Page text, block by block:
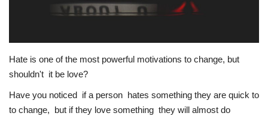
Hate is one of the most powerful motivations to change, but
shouldn't it be love?
Have you noticed if a person hates something they are quick to
to change, but if they love something they will almost do